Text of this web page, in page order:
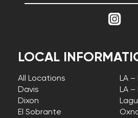
LOCAL
All Locations
Davis
Dixon
El Sobrante
LA –
LA